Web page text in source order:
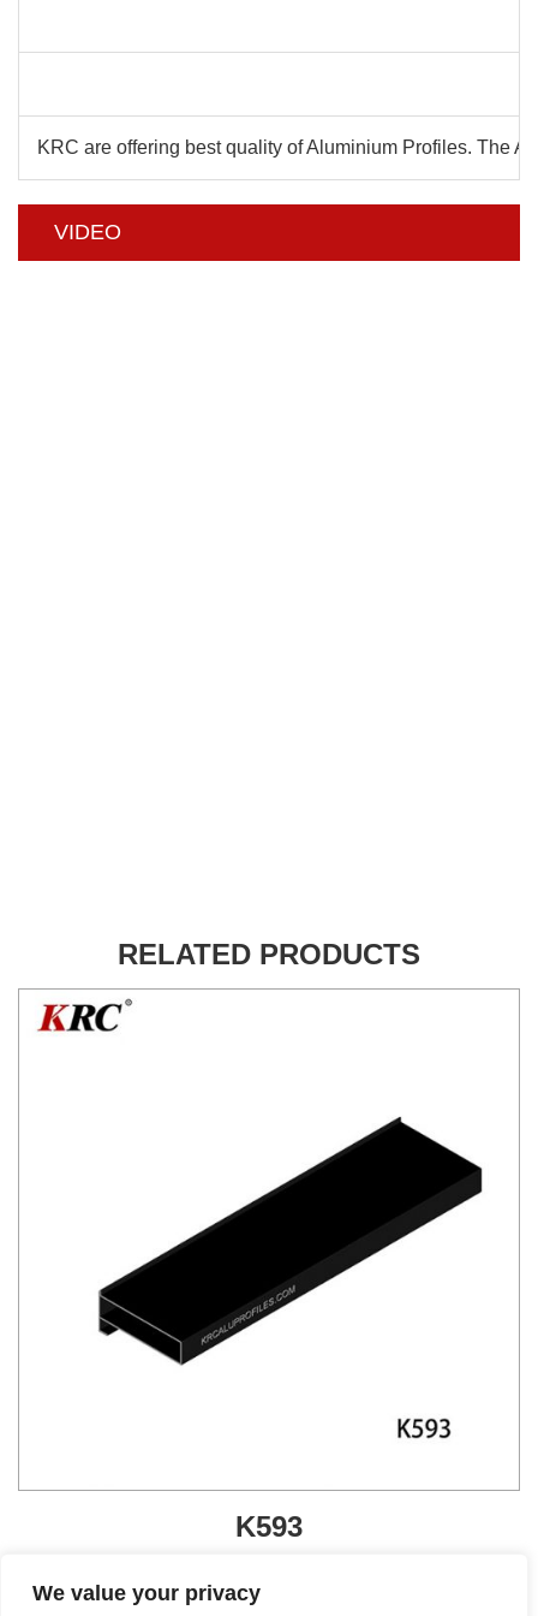
We value your privacy
KRC are offering best quality of Aluminium Profiles. The
VIDEO
RELATED PRODUCTS
K593
Get A Quote